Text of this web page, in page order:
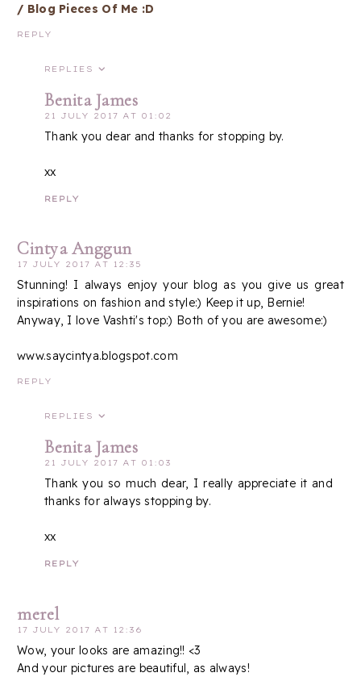
/ Blog Pieces Of Me :D
REPLY
REPLIES
Benita James
21 JULY 2017 AT 01:02
Thank you dear and thanks for stopping by.
xx
REPLY
Cintya Anggun
17 JULY 2017 AT 12:35
Stunning! I always enjoy your blog as you give us great
inspirations on fashion and style:) Keep it up, Bernie!
Anyway, I love Vashti's top:) Both of you are awesome:)
www.saycintya.blogspot.com
REPLY
REPLIES
Benita James
21 JULY 2017 AT 01:03
Thank you so much dear, I really appreciate it and
thanks for always stopping by.
xx
REPLY
merel
17 JULY 2017 AT 12:36
Wow, your looks are amazing!! <3
And your pictures are beautiful, as always!